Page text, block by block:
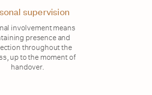
supervision
involvement means
presence and
throughout the
up to the moment of
handover.